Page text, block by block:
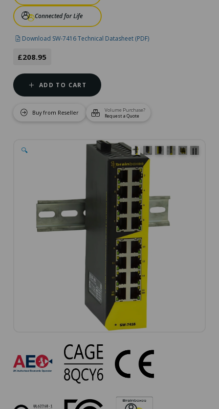
Connected for Life
Download SW-7416 Technical Datasheet (PDF)
£208.95
ADD TO CART
Buy from Reseller
Volume Purchase?
Request a Quote
🔍
SW-
7416
Approvals